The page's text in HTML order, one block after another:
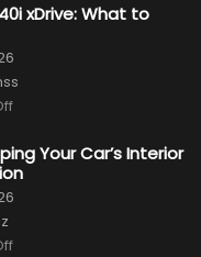
xDrive: What to
on
M340i
xDrive:
What
Expect?
Your Car’s Interior
on